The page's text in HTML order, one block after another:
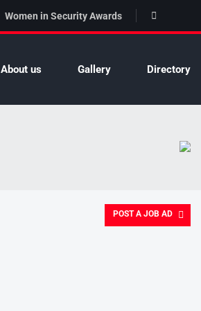
Women in Security Awards
About us Gallery Directory
POST A JOB AD